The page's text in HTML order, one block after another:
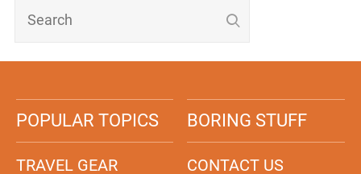
POPULAR TOPICS
TRAVEL GEAR
BORING STUFF
CONTACT US